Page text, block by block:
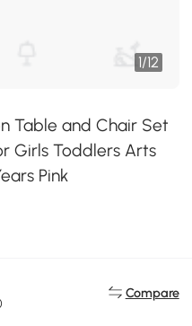
1/12
Table and Chair Set
Girls Toddlers Arts
Pink
Compare